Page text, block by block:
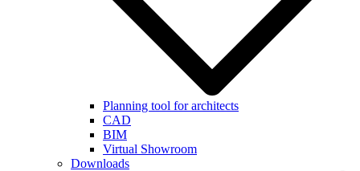
Planning tool for architects
CAD
BIM
Virtual Showroom
Downloads